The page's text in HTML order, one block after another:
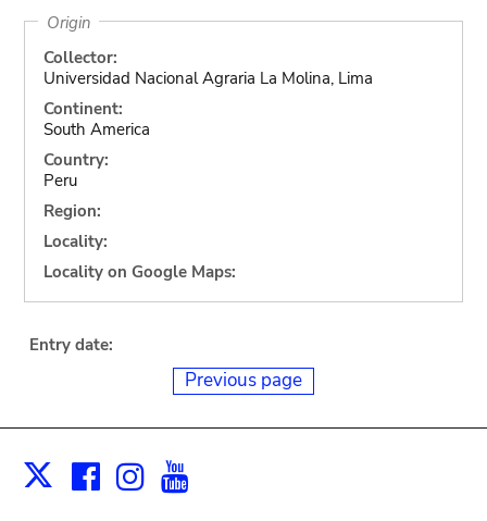
Origin
Collector:
Universidad Nacional Agraria La Molina, Lima
Continent:
South America
Country:
Peru
Region:
Locality:
Locality on Google Maps:
Entry date:
Previous page
X Facebook
Instagram